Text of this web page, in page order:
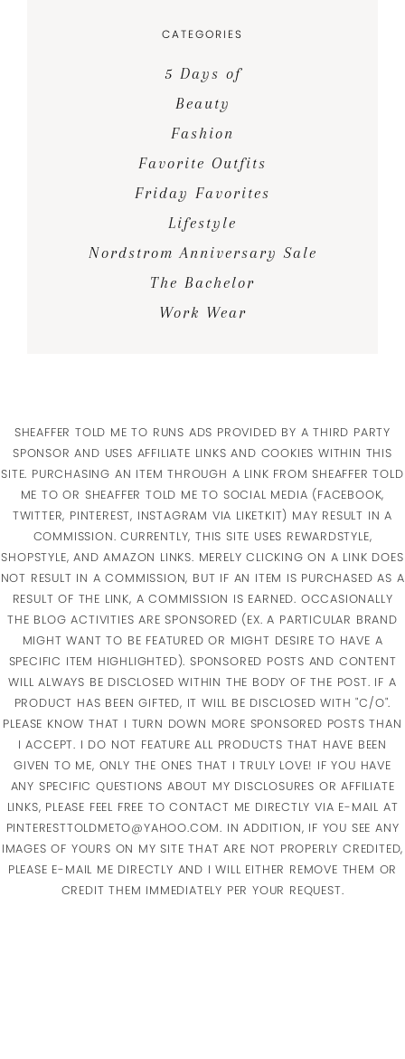
CATEGORIES
5 Days of
Beauty
Fashion
Favorite Outfits
Friday Favorites
Lifestyle
Nordstrom Anniversary Sale
The Bachelor
Work Wear
SHEAFFER TOLD ME TO RUNS ADS PROVIDED BY A THIRD PARTY
SPONSOR AND USES AFFILIATE LINKS AND COOKIES WITHIN THIS
SITE. PURCHASING AN ITEM THROUGH A LINK FROM SHEAFFER TOLD
ME TO OR SHEAFFER TOLD ME TO SOCIAL MEDIA (FACEBOOK,
TWITTER, PINTEREST, INSTAGRAM VIA LIKETKIT) MAY RESULT IN A
COMMISSION. CURRENTLY, THIS SITE USES REWARDSTYLE,
SHOPSTYLE, AND AMAZON LINKS. MERELY CLICKING ON A LINK DOES
NOT RESULT IN A COMMISSION, BUT IF AN ITEM IS PURCHASED AS A
RESULT OF THE LINK, A COMMISSION IS EARNED. OCCASIONALLY
THE BLOG ACTIVITIES ARE SPONSORED (EX. A PARTICULAR BRAND
MIGHT WANT TO BE FEATURED OR MIGHT DESIRE TO HAVE A
SPECIFIC ITEM HIGHLIGHTED). SPONSORED POSTS AND CONTENT
WILL ALWAYS BE DISCLOSED WITHIN THE BODY OF THE POST. IF A
PRODUCT HAS BEEN GIFTED, IT WILL BE DISCLOSED WITH "C/O".
PLEASE KNOW THAT I TURN DOWN MORE SPONSORED POSTS THAN
I ACCEPT. I DO NOT FEATURE ALL PRODUCTS THAT HAVE BEEN
GIVEN TO ME, ONLY THE ONES THAT I TRULY LOVE! IF YOU HAVE
ANY SPECIFIC QUESTIONS ABOUT MY DISCLOSURES OR AFFILIATE
LINKS, PLEASE FEEL FREE TO CONTACT ME DIRECTLY VIA E-MAIL AT
PINTERESTTOLDMETO@YAHOO.COM. IN ADDITION, IF YOU SEE ANY
IMAGES OF YOURS ON MY SITE THAT ARE NOT PROPERLY CREDITED,
PLEASE E-MAIL ME DIRECTLY AND I WILL EITHER REMOVE THEM OR
CREDIT THEM IMMEDIATELY PER YOUR REQUEST.